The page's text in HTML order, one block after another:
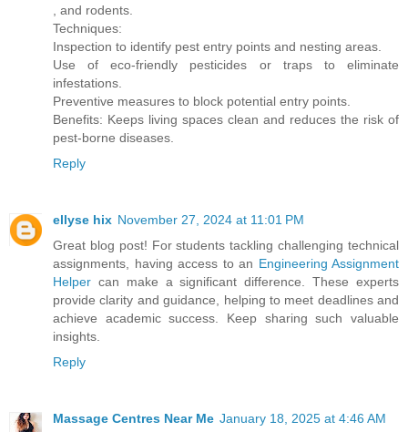
, and rodents.
Techniques:
Inspection to identify pest entry points and nesting areas.
Use of eco-friendly pesticides or traps to eliminate
infestations.
Preventive measures to block potential entry points.
Benefits: Keeps living spaces clean and reduces the risk of
pest-borne diseases.
Reply
ellyse hix November 27, 2024 at 11:01 PM
Great blog post! For students tackling challenging technical
assignments, having access to an Engineering Assignment
Helper can make a significant difference. These experts
provide clarity and guidance, helping to meet deadlines and
achieve academic success. Keep sharing such valuable
insights.
Reply
Massage Centres Near Me January 18, 2025 at 4:46 AM